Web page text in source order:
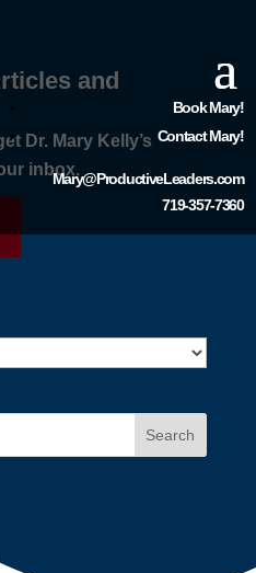
Book Mary!
Contact Mary!
Mary@ProductiveLeaders.com
719-357-7360
and
Dr. Mary Kelly’s
inbox.
Search